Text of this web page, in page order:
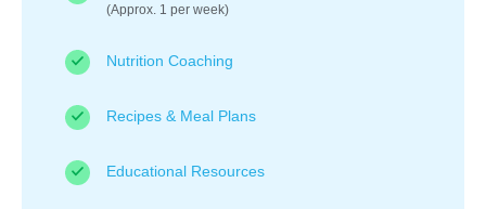
(Approx. 1 per week)
Nutrition Coaching
Recipes & Meal Plans
Educational Resources